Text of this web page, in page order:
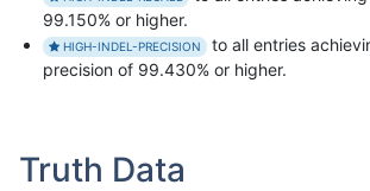
99.150% or higher.
HIGH-INDEL-PRECISION
to all entries
precision of 99.430% or higher.
Truth Data